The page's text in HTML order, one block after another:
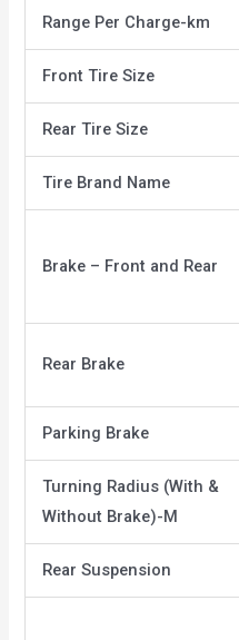
Range Per Charge-km
Front Tire Size
Rear Tire Size
Tire Brand Name
Brake – Front and Rear
Rear Brake
Parking Brake
Turning Radius (With &
Without Brake)-M
Rear Suspension